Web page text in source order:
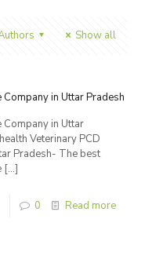
Show all
Company in Uttar Pradesh
Company in Uttar
Veterinary PCD
Pradesh- The best
[…]
0 Read more